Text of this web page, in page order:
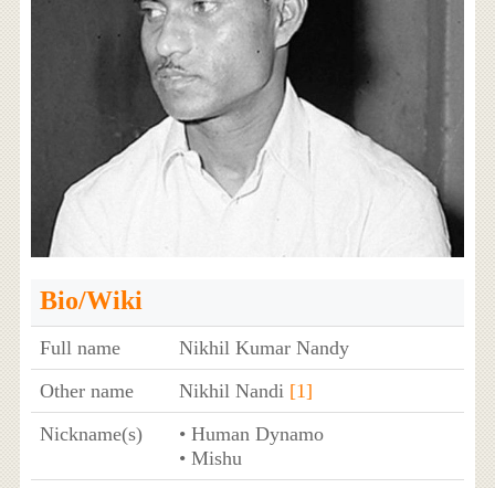
Bio/Wiki
Full name
Nikhil Kumar Nandy
Other name
Nikhil Nandi [1]
Nickname(s)
• Human Dynamo
• Mishu